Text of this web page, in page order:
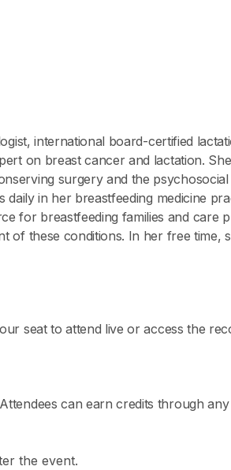
international board-certified
on breast cancer and lactation.
surgery and the
in her breastfeeding medicine
for breastfeeding families and care
of these conditions. In her free time,
seat to attend live or access the
can earn credits through
the event.